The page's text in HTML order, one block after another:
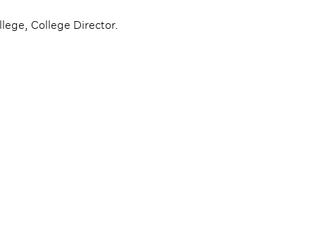
College Director.